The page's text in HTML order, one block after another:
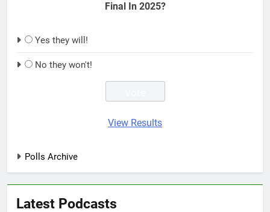
Final In 2025?
Yes they will!
No they won't!
View Results
Polls Archive
Latest Podcasts